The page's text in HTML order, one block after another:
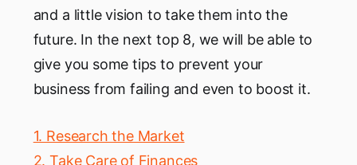
and a little vision to take them into the
future. In the next top 8, we will be able to
give you some tips to prevent your
business from failing and even to boost it.
1. Research the Market
2. Take Care of Finances